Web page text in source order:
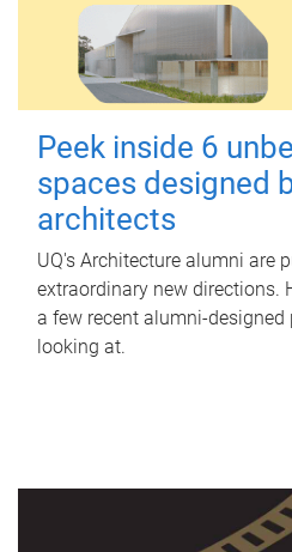
Peek inside 6
spaces designed
architects
UQ's Architecture alumni are
extraordinary new directions.
a few recent alumni-designed
looking at.